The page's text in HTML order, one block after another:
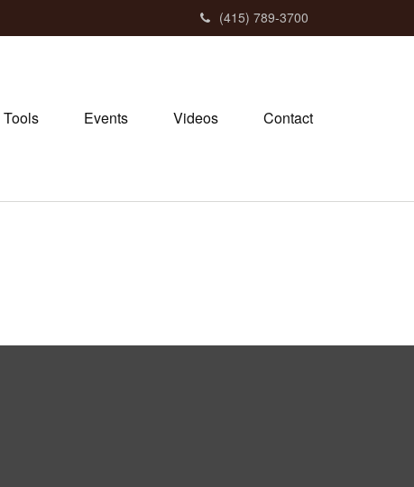
(415) 789-3700
Tools Events Videos Contact